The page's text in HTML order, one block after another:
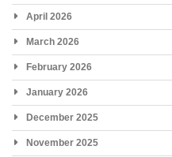
April 2026
March 2026
February 2026
January 2026
December 2025
November 2025